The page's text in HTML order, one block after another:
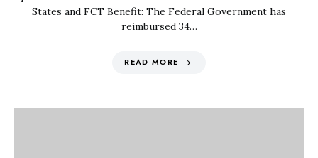
States and FCT Benefit: The Federal Government has
reimbursed 34…
READ MORE